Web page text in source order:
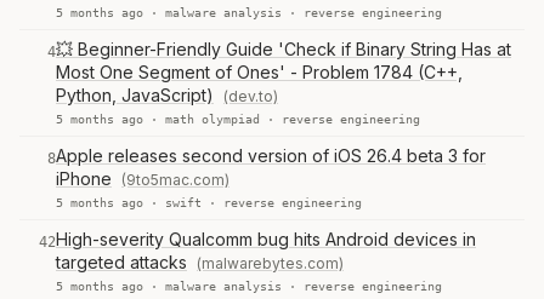
5 months ago · malware analysis · reverse engineering
4💥 Beginner-Friendly Guide 'Check if Binary String Has at
Most One Segment of Ones' - Problem 1784 (C++,
Python, JavaScript)
(dev.to)
5 months ago · math olympiad · reverse engineering
8Apple releases second version of iOS 26.4 beta 3 for
iPhone
(9to5mac.com)
5 months ago · swift · reverse engineering
42High-severity Qualcomm bug hits Android devices in
targeted attacks
(malwarebytes.com)
5 months ago · malware analysis · reverse engineering